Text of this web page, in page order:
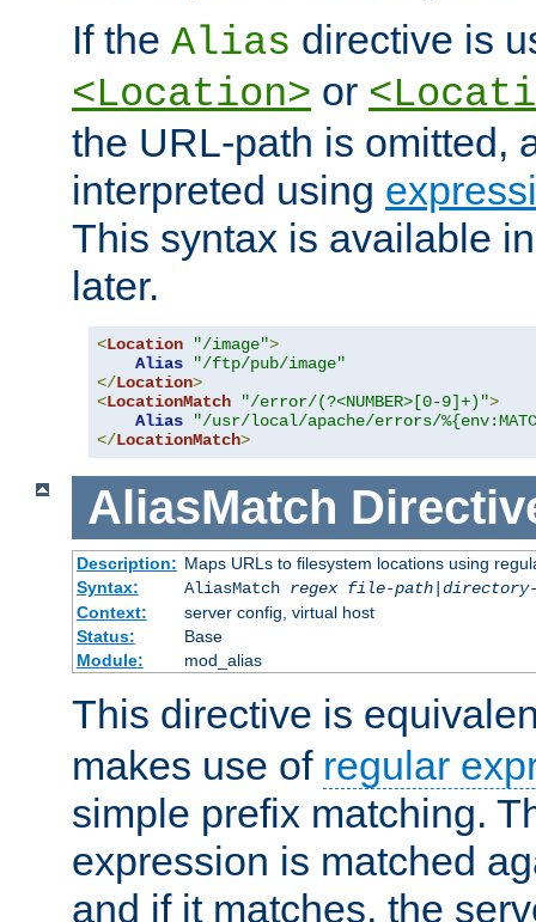
If the Alias directive is
<Location> or
the URL-path is omitted,
interpreted using
This syntax is available
later.
<Location "/image">
Alias
"/ftp/pub/image"
</Location>
<LocationMatch "/error/(?<NUMBER>[0-9]+)">
Alias
"/usr/local/apache/errors/
</LocationMatch>
AliasMatch
Description: Maps URLs to filesystem locations using
Syntax:
AliasMatch regex file-path|
Context:
server config, virtual host
Status:
Base
Module:
mod_alias
This directive is
makes use of regular
simple prefix matching.
expression is matched
and if it matches, the